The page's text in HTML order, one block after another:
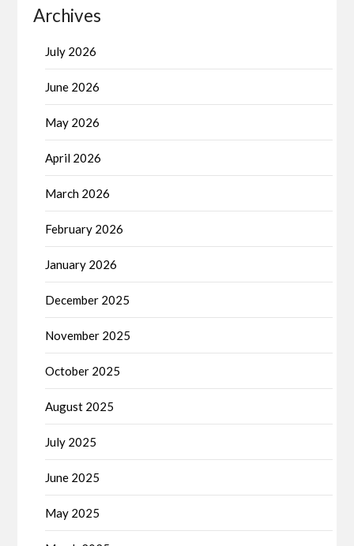
Archives
July 2026
June 2026
May 2026
April 2026
March 2026
February 2026
January 2026
December 2025
November 2025
October 2025
August 2025
July 2025
June 2025
May 2025